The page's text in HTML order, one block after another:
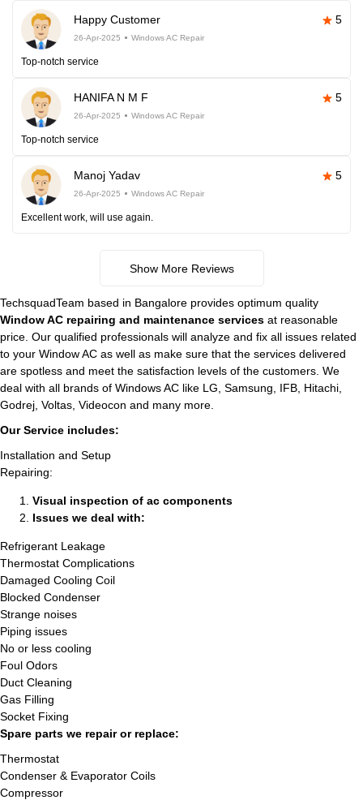
Happy Customer 5
26-Apr-2025 Windows AC Repair
Top-notch service
HANIFA N M F 5
26-Apr-2025 Windows AC Repair
Top-notch service
Manoj Yadav 5
26-Apr-2025 Windows AC Repair
Excellent work, will use again.
Show More Reviews
TechsquadTeam based in Bangalore provides optimum quality
Window AC repairing and maintenance services at reasonable
price. Our qualified professionals will analyze and fix all issues related
to your Window AC as well as make sure that the services delivered
are spotless and meet the satisfaction levels of the customers. We
deal with all brands of Windows AC like LG, Samsung, IFB, Hitachi,
Godrej, Voltas, Videocon and many more.
Our Service includes:
Installation and Setup
Repairing:
Visual inspection of ac components
Issues we deal with:
Refrigerant Leakage
Thermostat Complications
Damaged Cooling Coil
Blocked Condenser
Strange noises
Piping issues
No or less cooling
Foul Odors
Duct Cleaning
Gas Filling
Socket Fixing
Spare parts we repair or replace:
Thermostat
Condenser & Evaporator Coils
Compressor